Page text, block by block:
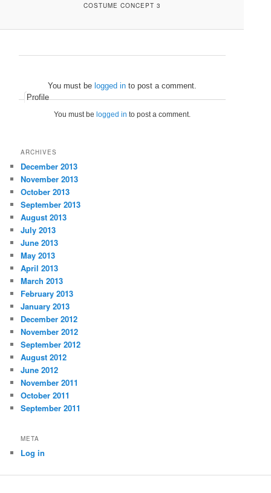
COSTUME CONCEPT 3
You must be logged into post a comment.
Profile
You must be logged in to post a comment.
ARCHIVES
December 2013
November 2013
October 2013
September 2013
August 2013
July 2013
June 2013
May 2013
April 2013
March 2013
February 2013
January 2013
December 2012
November 2012
September 2012
August 2012
June 2012
November 2011
October 2011
September 2011
META
Log in